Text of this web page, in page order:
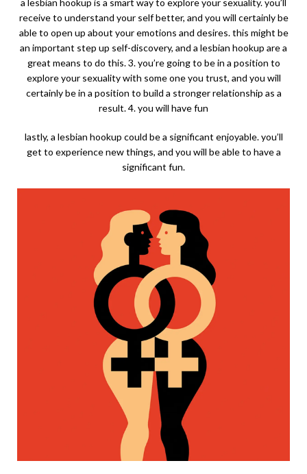
a lesbian hookup is a smart way to explore your sexuality. you’ll
receive to understand your self better, and you will certainly be
able to open up about your emotions and desires. this might be
an important step up self-discovery, and a lesbian hookup are a
great means to do this. 3. you’re going to be in a position to
explore your sexuality with some one you trust, and you will
certainly be in a position to build a stronger relationship as a
result. 4. you will have fun
lastly, a lesbian hookup could be a significant enjoyable. you’ll
get to experience new things, and you will be able to have a
significant fun.